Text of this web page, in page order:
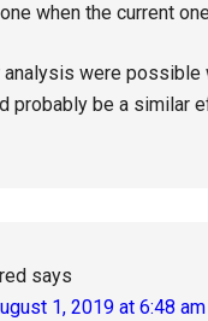
when the current
analysis were possible
probably be a similar
says
1, 2019 at 6:48 am